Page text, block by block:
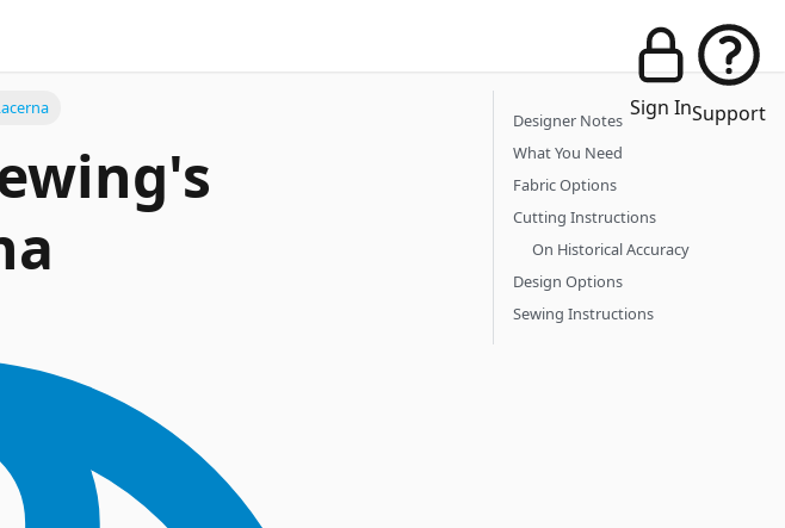
Sign InSupport
Designer Notes
What You Need
Fabric Options
Cutting Instructions
On Historical Accuracy
Design Options
Sewing Instructions